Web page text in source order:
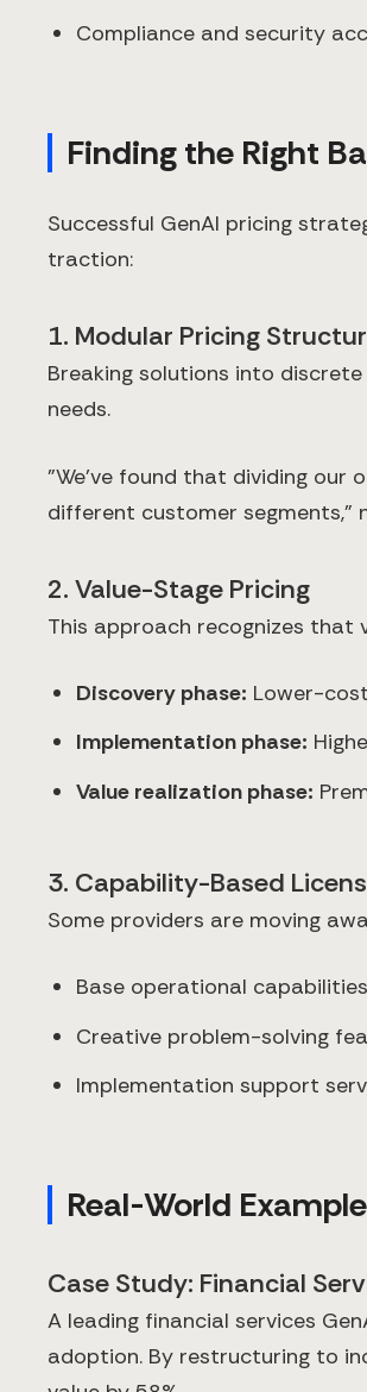
Compliance and security
Finding the Right
Successful GenAI pricing
traction:
1. Modular Pricing
Breaking solutions into
needs.
"We've found that dividing our
different customer segments,"
2. Value-Stage Pricing
This approach recognizes that
Discovery phase: Lower-
Implementation phase:
Value realization phase:
3. Capability-Based
Some providers are moving
Base operational capabilities
Creative problem-solving
Implementation support
Real-World
Case Study: Financial
A leading financial services
adoption. By restructuring to